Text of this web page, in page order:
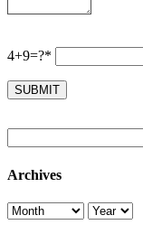
4+9=?*
Archives